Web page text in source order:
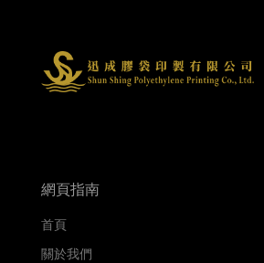
網頁指南
首頁
關於我們